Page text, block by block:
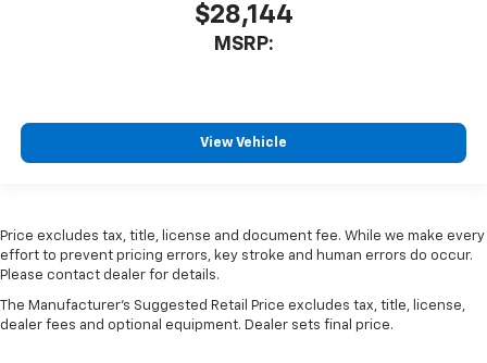
$28,144
MSRP:
View Vehicle
Price excludes tax, title, license and document fee. While we make every
effort to prevent pricing errors, key stroke and human errors do occur.
Please contact dealer for details.
The Manufacturer's Suggested Retail Price excludes tax, title, license,
dealer fees and optional equipment. Dealer sets final price.